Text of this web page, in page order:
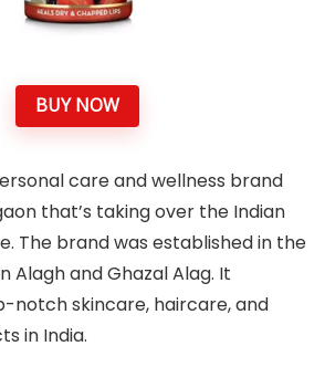
BUY NOW
care and wellness brand
that’s taking over the Indian
The brand was established in the
Alagh and Ghazal Alag. It
notch skincare, haircare, and
in India.